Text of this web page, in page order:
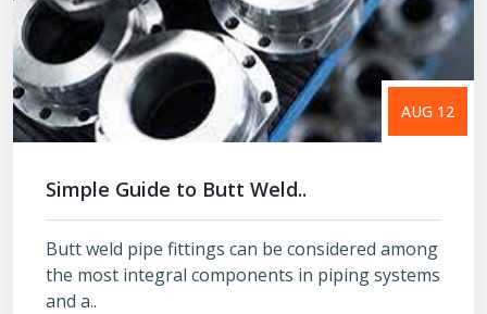
AUG 12
Simple Guide to Butt Weld..
Butt weld pipe fittings can be considered among
the most integral components in piping systems
and a..